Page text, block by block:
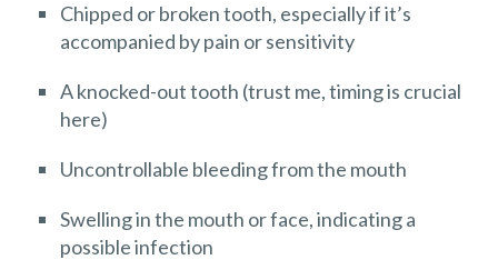
Chipped or broken tooth, especially if it’s
accompanied by pain or sensitivity
A knocked-out tooth (trust me, timing is crucial
here)
Uncontrollable bleeding from the mouth
Swelling in the mouth or face, indicating a
possible infection